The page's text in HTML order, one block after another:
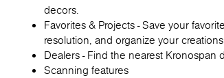
decors.
Favorites & Projects - Save your
resolution, and organize your
Dealers - Find the nearest Kronospan
Scanning features